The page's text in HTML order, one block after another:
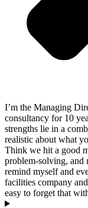
I’m the Managing
consultancy for 10
strengths lie in a
realistic about what
Think we hit a good
problem-solving, and
remind myself and
facilities company
easy to forget that